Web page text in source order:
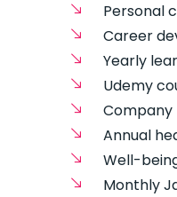
Personal
Career
Yearly
Udemy
Annual
Well-
Monthly